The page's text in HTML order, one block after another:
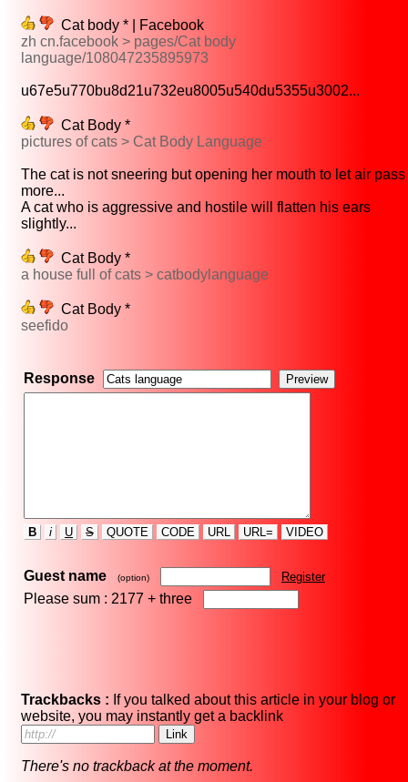
Cat body * | Facebook
zh cn.facebook > pages/Cat body
language/108047235895973
u67e5u770bu8d21u732eu8005u540du5355u3002...
Cat Body *
pictures of cats > Cat Body Language
The cat is not sneering but opening her mouth to let air pass
more...
A cat who is aggressive and hostile will flatten his ears
slightly...
Cat Body *
a house full of cats > catbodylanguage
Cat Body *
seefido
Response
B i U S QUOTE CODE URL URL= VIDEO
Guest name (option) Register
Please sum : 2177 + three
Trackbacks : If you talked about this article in your blog or
website, you may instantly get a backlink
There's no trackback at the moment.